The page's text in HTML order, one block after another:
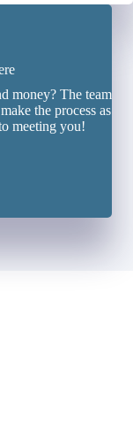
money? The team
the process as
meeting you!